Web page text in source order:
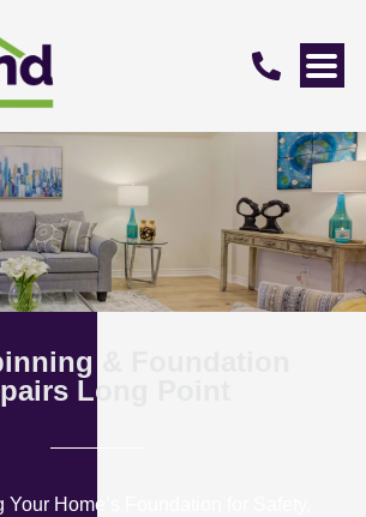
& Foundation
Long Point
Home’s Foundation for Safety,